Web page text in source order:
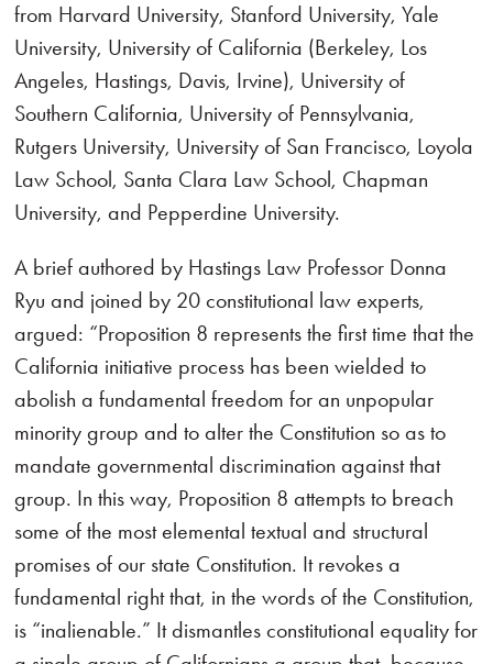
from Harvard University, Stanford University, Yale
University, University of California (Berkeley, Los
Angeles, Hastings, Davis, Irvine), University of
Southern California, University of Pennsylvania,
Rutgers University, University of San Francisco, Loyola
Law School, Santa Clara Law School, Chapman
University, and Pepperdine University.
A brief authored by Hastings Law Professor Donna
Ryu and joined by 20 constitutional law experts,
argued: “Proposition 8 represents the first time that the
California initiative process has been wielded to
abolish a fundamental freedom for an unpopular
minority group and to alter the Constitution so as to
mandate governmental discrimination against that
group. In this way, Proposition 8 attempts to breach
some of the most elemental textual and structural
promises of our state Constitution. It revokes a
fundamental right that, in the words of the Constitution,
is “inalienable.” It dismantles constitutional equality for